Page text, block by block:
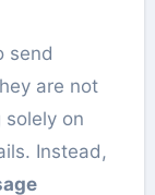
send
are not
solely on
Instead,